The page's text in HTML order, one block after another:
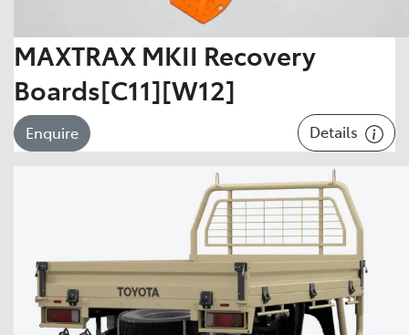
MAXTRAX MKII Recovery
Boards[C11][W12]
Enquire Details